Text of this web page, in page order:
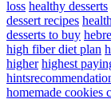
loss healthy desserts
dessert recipes
desserts to buy
high fiber diet plan
higher highest
homemade cookies